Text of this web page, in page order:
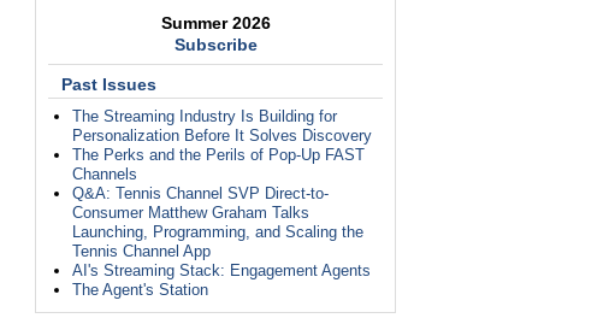
Summer 2026
Subscribe
Past Issues
The Streaming Industry Is Building for
Personalization Before It Solves Discovery
The Perks and the Perils of Pop-Up FAST
Channels
Q&A: Tennis Channel SVP Direct-to-
Consumer Matthew Graham Talks
Launching, Programming, and Scaling the
Tennis Channel App
AI's Streaming Stack: Engagement Agents
The Agent's Station